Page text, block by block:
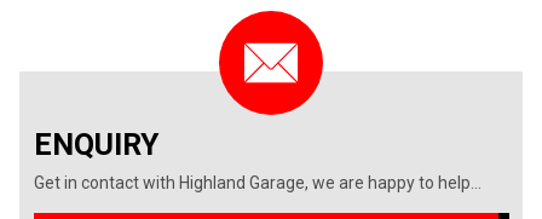
ENQUIRY
Get in contact with Highland Garage, we are happy to help...